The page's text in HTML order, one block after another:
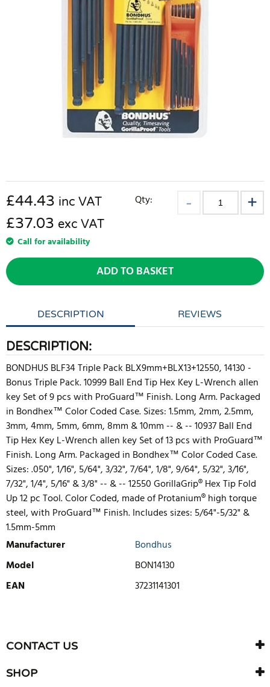
£44.43 inc VAT
£37.03 exc VAT
Call for availability
Qty:
ADD TO BASKET
DESCRIPTION REVIEWS
DESCRIPTION:
BONDHUS BLF34 Triple Pack BLX9mm+BLX13+12550, 14130 -
Bonus Triple Pack. 10999 Ball End Tip Hex Key L-Wrench allen
key Set of 9 pcs with ProGuard™ Finish. Long Arm. Packaged
in Bondhex™ Color Coded Case. Sizes: 1.5mm, 2mm, 2.5mm,
3mm, 4mm, 5mm, 6mm, 8mm & 10mm -- & -- 10937 Ball End
Tip Hex Key L-Wrench allen key Set of 13 pcs with ProGuard™
Finish. Long Arm. Packaged in Bondhex™ Color Coded Case.
Sizes: .050", 1/16", 5/64", 3/32", 7/64", 1/8", 9/64", 5/32", 3/16",
7/32", 1/4", 5/16" & 3/8" -- & -- 12550 GorillaGrip® Hex Tip Fold
Up 12 pc Tool. Color Coded, made of Protanium® high torque
steel, with ProGuard™ Finish. Includes sizes: 5/64"-5/32" &
1.5mm-5mm
Manufacturer
Bondhus
Model
BON14130
EAN
37231141301
There are currently no product reviews. Be the first who write
review
CONTACT US
SHOP